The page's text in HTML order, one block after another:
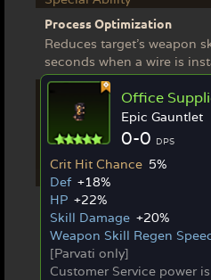
Process Optimization
Reduces target's weapon
seconds when a wire is
Office
Epic Gauntlet
0-0 DPS
Crit Hit Chance 5%
Def +18%
HP +22%
Skill Damage +20%
Weapon Skill Regen
[Parvati only]
Customer Service power
Ex Weapon
Office Supplies
[Parvati only]
Customer Service power
and close to the target.